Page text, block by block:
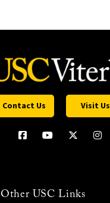
Contact Us Visit Us
Other USC Links